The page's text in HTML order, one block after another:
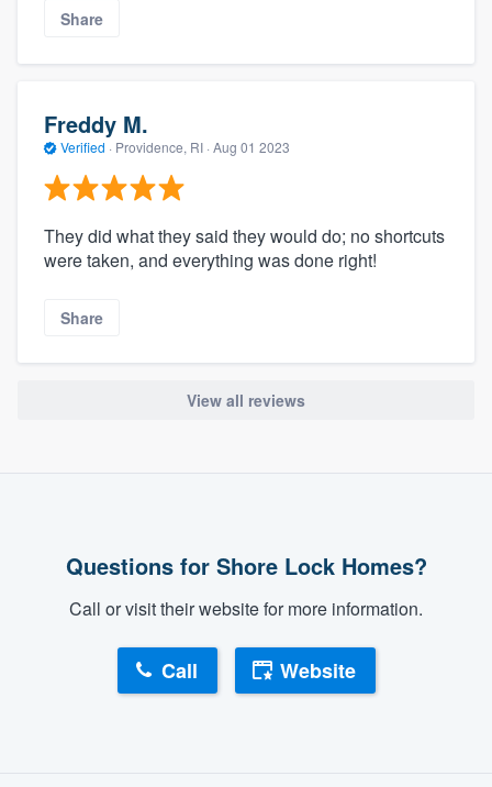
Share
Freddy M.
Verified · Providence, RI · Aug 01 2023
They did what they said they would do; no shortcuts
were taken, and everything was done right!
Share
View all reviews
Questions for Shore Lock Homes?
Call or visit their website for more information.
Call Website